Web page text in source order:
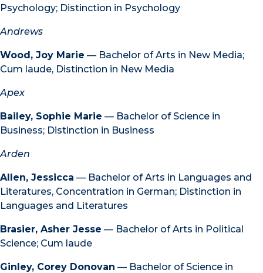
Psychology; Distinction in Psychology
Andrews
Wood, Joy Marie — Bachelor of Arts in New Media;
Cum laude, Distinction in New Media
Apex
Bailey, Sophie Marie — Bachelor of Science in
Business; Distinction in Business
Arden
Allen, Jessicca — Bachelor of Arts in Languages and
Literatures, Concentration in German; Distinction in
Languages and Literatures
Brasier, Asher Jesse — Bachelor of Arts in Political
Science; Cum laude
Ginley, Corey Donovan — Bachelor of Science in